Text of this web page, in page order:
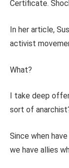
Certificate.
In her article,
activist
What?
I take deep
sort of
Since when
we have allies